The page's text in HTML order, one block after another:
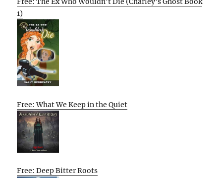
1)
Free: What We Keep in the Quiet
Free: Deep Bitter Roots